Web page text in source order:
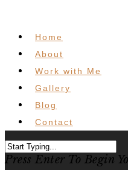
Home
About
Work with Me
Gallery
Blog
Contact
Press Enter To Begin